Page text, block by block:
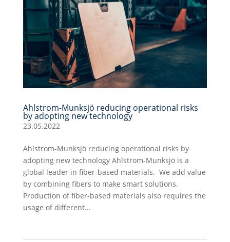
Ahlstrom-Munksjö reducing operational risks
by adopting new technology
23.05.2022
Ahlstrom-Munksjö reducing operational risks by
adopting new technology Ahlstrom-Munksjö is a
global leader in fiber-based materials. We add value
by combining fibers to make smart solutions.
Production of fiber-based materials also requires the
usage of different...